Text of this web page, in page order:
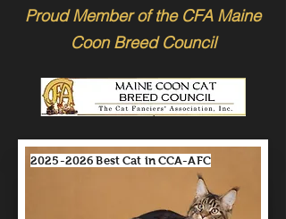
Proud Member of the CFA Maine
Coon Breed Council
2025-2026 Best Cat in CCA-AFC